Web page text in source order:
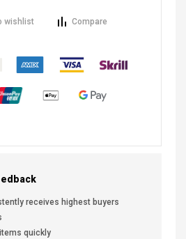
wishlist Compare
receives highest buyers
quickly